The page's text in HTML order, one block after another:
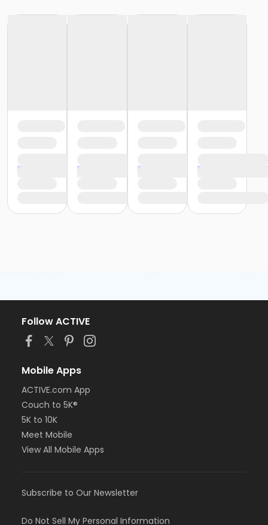
Follow ACTIVE
Mobile Apps
ACTIVE.com App
Couch to 5K®
5K to 10K
Meet Mobile
View All Mobile Apps
Subscribe to Our Newsletter
Do Not Sell My Personal Information